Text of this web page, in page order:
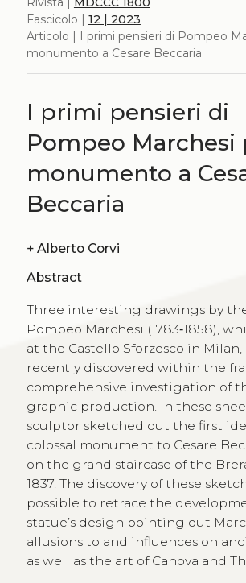
Fascicolo | 12 | 2023
Articolo | I primi pensieri di Pompeo
monumento a Cesare Beccaria
I primi pensieri di
Pompeo Marchesi
monumento a
Beccaria
+ Alberto Corvi
Abstract
Three interesting drawings by
Pompeo Marchesi (1783‑1858),
at the Castello Sforzesco in Milan,
recently discovered within the
comprehensive investigation of
graphic production. In these
sculptor sketched out the first
colossal monument to Cesare
on the grand staircase of the
1837. The discovery of these
possible to retrace the
statue’s design pointing out
allusions to and influences on
as well as the art of Canova and